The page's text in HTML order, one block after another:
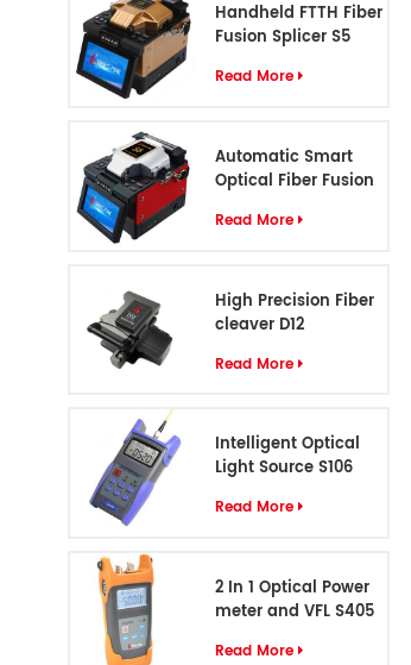
Handheld FTTH Fiber
Fusion Splicer S5
Read More
Automatic Smart
Optical Fiber Fusion
Read More
High Precision Fiber
cleaver D12
Read More
Intelligent Optical
Light Source S106
Read More
2 In 1 Optical Power
meter and VFL S405
Read More